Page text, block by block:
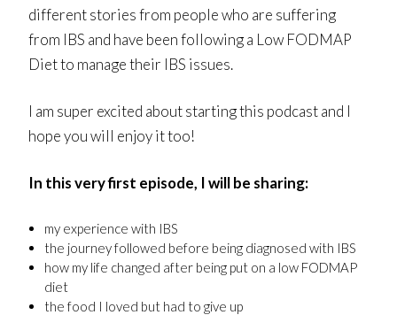
different stories from people who are suffering
from IBS and have been following a Low FODMAP
Diet to manage their IBS issues.
I am super excited about starting this podcast and I
hope you will enjoy it too!
In this very first episode, I will be sharing:
my experience with IBS
the journey followed before being diagnosed with IBS
how my life changed after being put on a low FODMAP
diet
the food I loved but had to give up